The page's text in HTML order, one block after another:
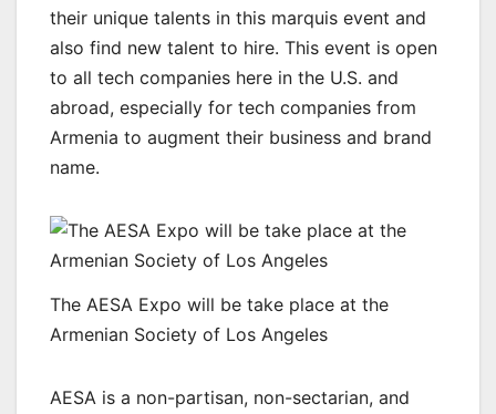
their unique talents in this marquis event and
also find new talent to hire. This event is open
to all tech companies here in the U.S. and
abroad, especially for tech companies from
Armenia to augment their business and brand
name.
The AESA Expo will be take place at the
Armenian Society of Los Angeles
AESA is a non-partisan, non-sectarian, and